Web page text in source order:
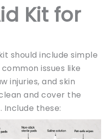
Kit for
should include simple
issues like
injuries, and skin
and cover the
these: